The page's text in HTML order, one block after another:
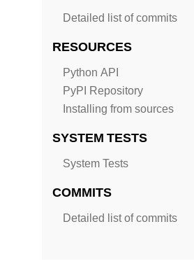
Detailed list of commits
RESOURCES
Python API
PyPI Repository
Installing from sources
SYSTEM TESTS
System Tests
COMMITS
Detailed list of commits